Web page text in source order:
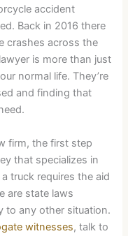
accident
Back in 2016 there
crashes across the
is more than just
normal life. They’re
and finding that
firm, the first step
that specializes in
truck requires the aid
are state laws
to any other situation.
witnesses, talk to